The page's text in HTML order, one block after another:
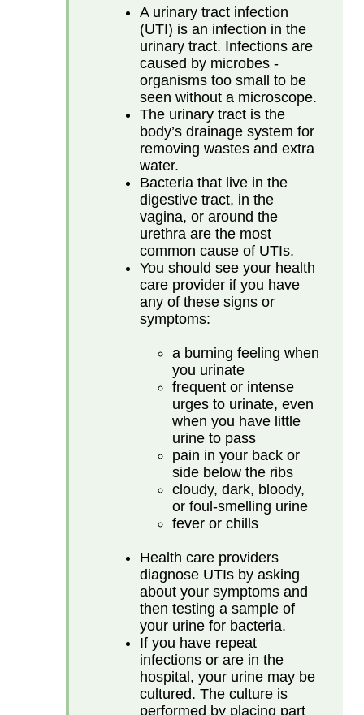
A urinary tract infection
(UTI) is an infection in the
urinary tract. Infections are
caused by microbes -
organisms too small to be
seen without a microscope.
The urinary tract is the
body’s drainage system for
removing wastes and extra
water.
Bacteria that live in the
digestive tract, in the
vagina, or around the
urethra are the most
common cause of UTIs.
You should see your health
care provider if you have
any of these signs or
symptoms:
a burning feeling when
you urinate
frequent or intense
urges to urinate, even
when you have little
urine to pass
pain in your back or
side below the ribs
cloudy, dark, bloody,
or foul-smelling urine
fever or chills
Health care providers
diagnose UTIs by asking
about your symptoms and
then testing a sample of
your urine for bacteria.
If you have repeat
infections or are in the
hospital, your urine may be
cultured. The culture is
performed by placing part